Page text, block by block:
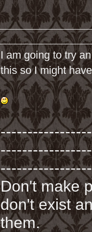
I am going to try
this so I might
-----------------
Don't make
don't exist
them.